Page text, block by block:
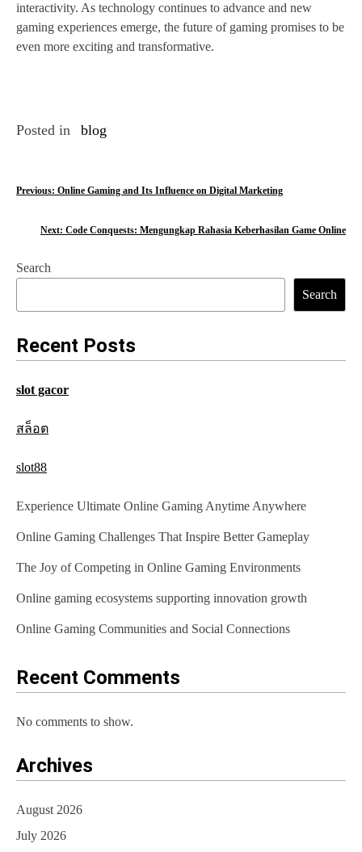
interactivity. As technology continues to advance and new
gaming experiences emerge, the future of gaming promises to be
even more exciting and transformative.
Posted in blog
P
t
n
a
i
g
i
o
n
Previous: Online Gaming and Its Influence on Digital Marketing
Next: Code Conquests: Mengungkap Rahasia Keberhasilan Game Online
Search
Search
Recent Posts
slot gacor
สล็อต
slot88
Experience Ultimate Online Gaming Anytime Anywhere
Online Gaming Challenges That Inspire Better Gameplay
The Joy of Competing in Online Gaming Environments
Online gaming ecosystems supporting innovation growth
Online Gaming Communities and Social Connections
Recent Comments
No comments to show.
Archives
August 2026
July 2026